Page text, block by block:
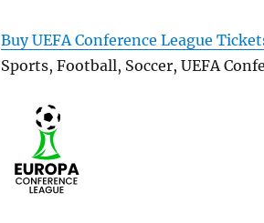
Buy UEFA Conference League
Sports, Football, Soccer, UEFA